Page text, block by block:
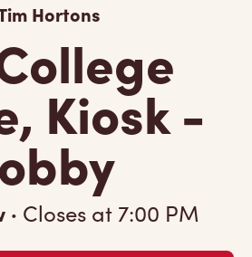
Hortons
Kiosk -
· Closes at 7:00 PM